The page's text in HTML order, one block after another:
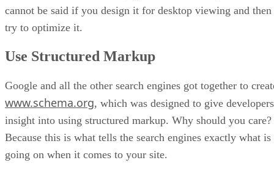
cannot be said if you design it for desktop viewing and then
try to optimize it.
Use Structured Markup
Google and all the other search engines got together to
www.schema.org, which was designed to give developers
insight into using structured markup. Why should you care?
Because this is what tells the search engines exactly what is
going on when it comes to your site.